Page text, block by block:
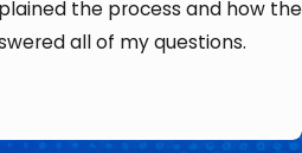
the process and how the
all of my questions.